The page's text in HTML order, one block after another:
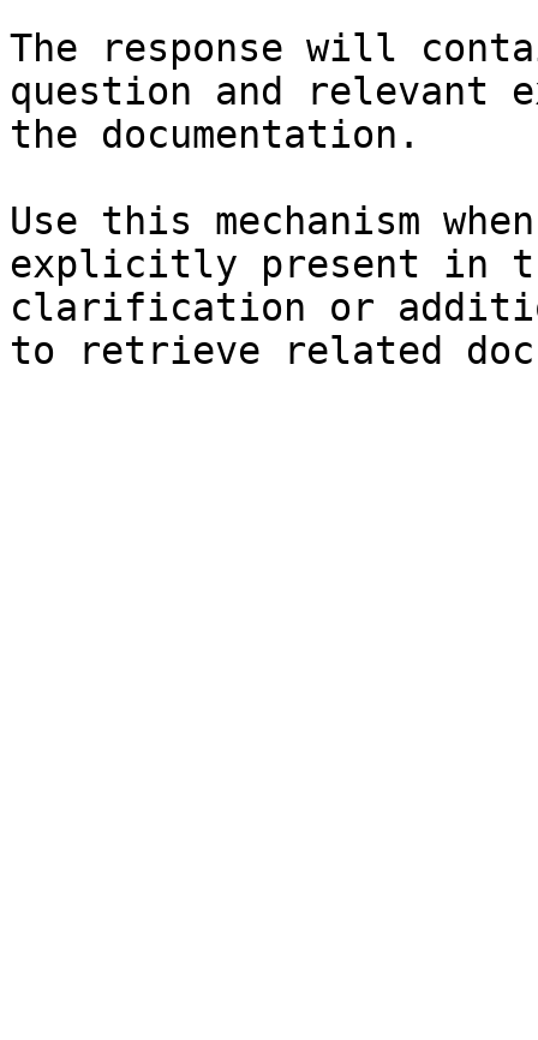
The response will
question and relevant
the documentation.
Use this mechanism
explicitly present in
clarification or